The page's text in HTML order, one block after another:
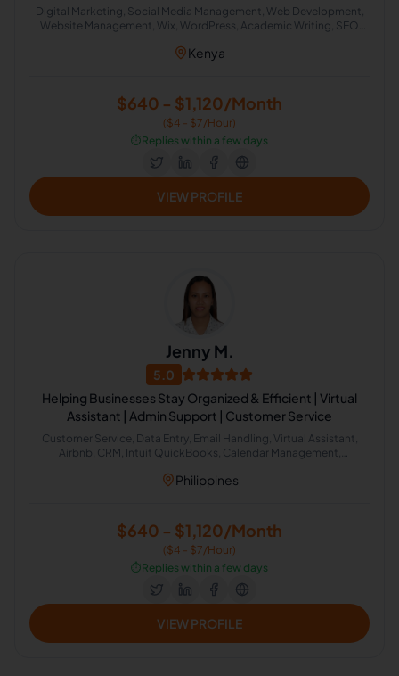
Digital Marketing, Social Media Management, Web Development,
Website Management, Wix, WordPress, Academic Writing, SEO
Assistant, Airbnb, CRM, Delivery, Property Management, Calendar
Kenya
$640 - $1,120/Month
($4 - $7/Hour)
⏱️Replies within a few days
VIEW PROFILE
Jenny M.
5.0
Helping Businesses Stay Organized & Efficient | Virtual
Assistant | Admin Support | Customer Service
Customer Service, Data Entry, Email Handling, Virtual Assistant,
Airbnb, CRM, Intuit QuickBooks, Calendar Management,
Philippines
$640 - $1,120/Month
($4 - $7/Hour)
⏱️Replies within a few days
VIEW PROFILE